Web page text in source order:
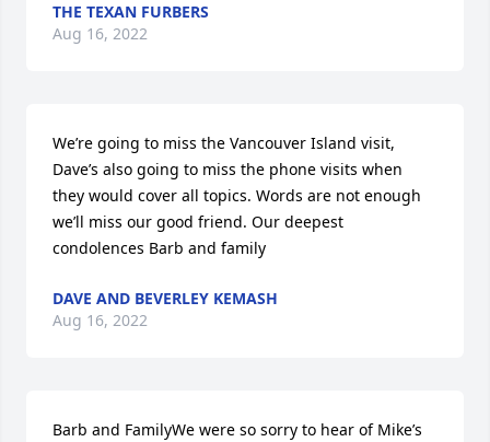
THE TEXAN FURBERS
Aug 16, 2022
We’re going to miss the Vancouver Island visit,
Dave’s also going to miss the phone visits when
they would cover all topics. Words are not enough
we’ll miss our good friend. Our deepest
condolences Barb and family
DAVE AND BEVERLEY KEMASH
Aug 16, 2022
Barb and FamilyWe were so sorry to hear of Mike’s